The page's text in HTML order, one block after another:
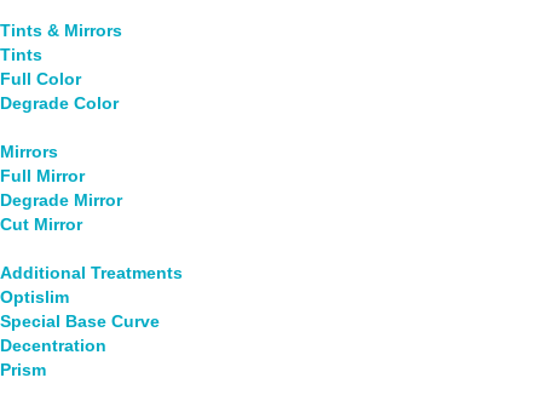
Tints & Mirrors
Tints
Full Color
Degrade Color
Mirrors
Full Mirror
Degrade Mirror
Cut Mirror
Additional Treatments
Optislim
Special Base Curve
Decentration
Prism